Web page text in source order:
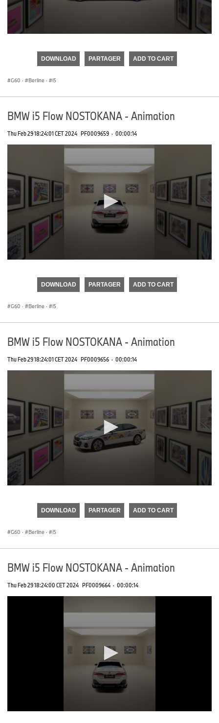
DOWNLOAD PARTAGER ADD TO CART
G60 · Berline · i5
BMW i5 Flow NOSTOKANA - Animation
Thu Feb 29 18:24:01 CET 2024 PF0009659 · 00:00:14
DOWNLOAD PARTAGER ADD TO CART
G60 · Berline · i5
BMW i5 Flow NOSTOKANA - Animation
Thu Feb 29 18:24:01 CET 2024 PF0009656 · 00:00:14
DOWNLOAD PARTAGER ADD TO CART
G60 · Berline · i5
BMW i5 Flow NOSTOKANA - Animation
Thu Feb 29 18:24:00 CET 2024 PF0009664 · 00:00:14